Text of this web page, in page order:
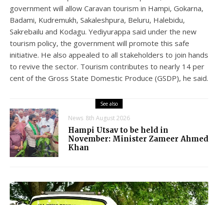
government will allow Caravan tourism in Hampi, Gokarna,
Badami, Kudremukh, Sakaleshpura, Beluru, Halebidu,
Sakrebailu and Kodagu. Yediyurappa said under the new
tourism policy, the government will promote this safe
initiative. He also appealed to all stakeholders to join hands
to revive the sector. Tourism contributes to nearly 14 per
cent of the Gross State Domestic Produce (GSDP), he said.
See also
News 8th August 2026
Hampi Utsav to be held in
November: Minister Zameer Ahmed
Khan